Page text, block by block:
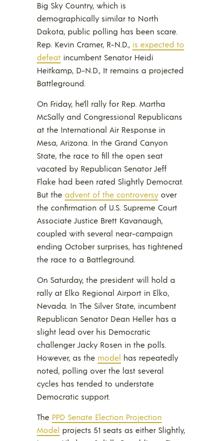
Big Sky Country, which is
demographically similar to North
Dakota, public polling has been scare.
Rep. Kevin Cramer, R-N.D., is expected to
defeat incumbent Senator Heidi
Heitkamp, D-N.D., It remains a projected
Battleground.
On Friday, he’ll rally for Rep. Martha
McSally and Congressional Republicans
at the International Air Response in
Mesa, Arizona. In the Grand Canyon
State, the race to fill the open seat
vacated by Republican Senator Jeff
Flake had been rated Slightly Democrat.
But the advent of the controversy over
the confirmation of U.S. Supreme Court
Associate Justice Brett Kavanaugh,
coupled with several near-campaign
ending October surprises, has tightened
the race to a Battleground.
On Saturday, the president will hold a
rally at Elko Regional Airport in Elko,
Nevada. In The Silver State, incumbent
Republican Senator Dean Heller has a
slight lead over his Democratic
challenger Jacky Rosen in the polls.
However, as the model has repeatedly
noted, polling over the last several
cycles has tended to understate
Democratic support.
The PPD Senate Election Projection
Model projects 51 seats as either Slightly,